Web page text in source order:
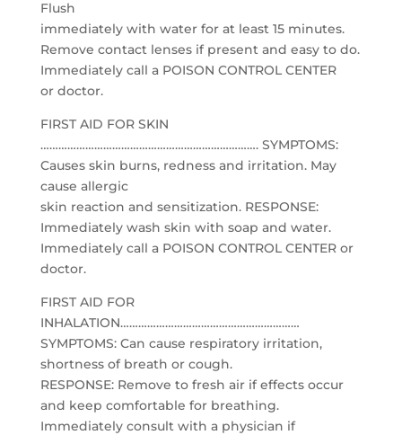
Flush
immediately with water for at least 15 minutes.
Remove contact lenses if present and easy to do.
Immediately call a POISON CONTROL CENTER
or doctor.
FIRST AID FOR SKIN
………………………………………………………………. SYMPTOMS:
Causes skin burns, redness and irritation. May
cause allergic
skin reaction and sensitization. RESPONSE:
Immediately wash skin with soap and water.
Immediately call a POISON CONTROL CENTER or
doctor.
FIRST AID FOR
INHALATION……………………………………………………
SYMPTOMS: Can cause respiratory irritation,
shortness of breath or cough.
RESPONSE: Remove to fresh air if effects occur
and keep comfortable for breathing.
Immediately consult with a physician if